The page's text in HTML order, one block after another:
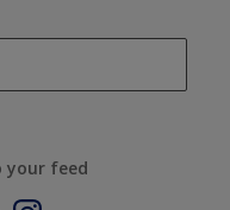
your feed